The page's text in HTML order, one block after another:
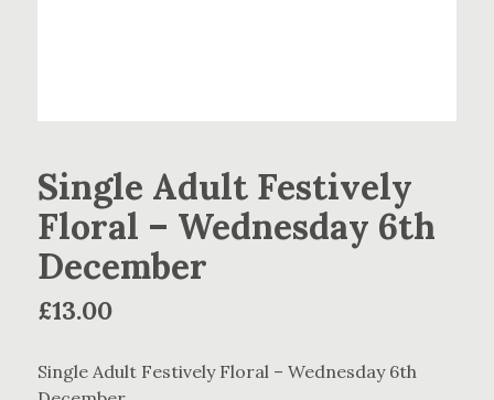
Single Adult Festively
Floral – Wednesday 6th
December
£13.00
Single Adult Festively Floral – Wednesday 6th